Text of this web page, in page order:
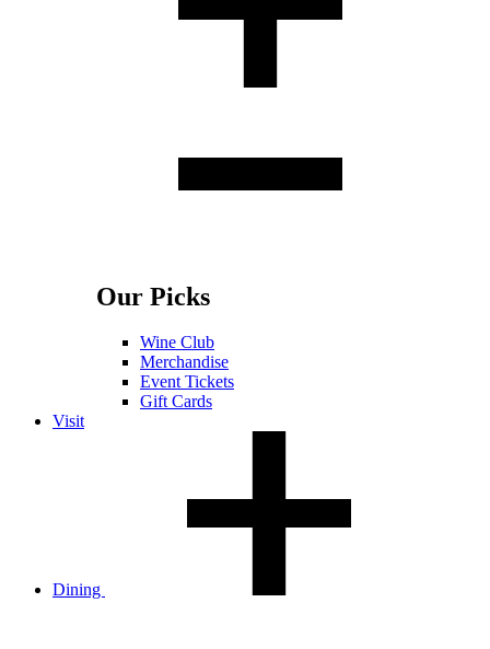
Our Picks
Wine Club
Merchandise
Event Tickets
Gift Cards
Visit
Dining